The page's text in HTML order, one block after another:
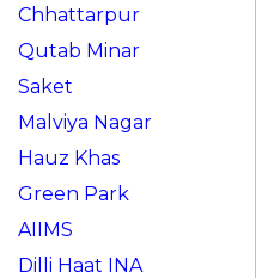
Chhattarpur
Qutab Minar
Saket
Malviya Nagar
Hauz Khas
Green Park
AIIMS
Dilli Haat INA